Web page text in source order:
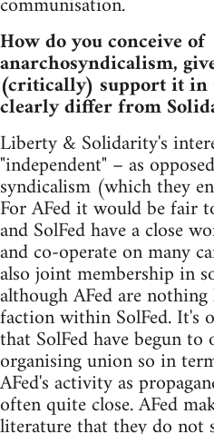
How do you conceive of
anarchosyndicalism,
(critically) support it in
clearly differ from
Liberty & Solidarity's
"independent" – as
syndicalism (which they
For AFed it would be fair
and SolFed have a close
and co-operate on many
also joint membership in
although AFed are
faction within SolFed. It's
that SolFed have begun to
organising union so in
AFed's activity as
often quite close. AFed